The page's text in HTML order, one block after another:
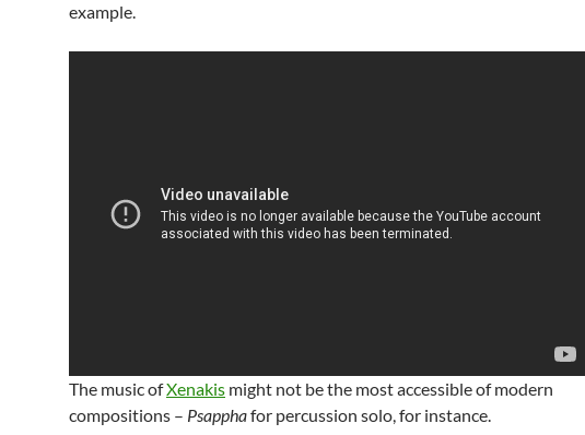
example.
The music ofXenakis might not be the most accessible of modern
compositions – Psapphafor percussion solo, for instance.